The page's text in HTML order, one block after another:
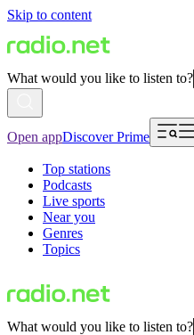
Skip to content
What would you like to listen to?
Open appDiscover Prime
Top stations
Podcasts
Live sports
Near you
Genres
Topics
What would you like to listen to?